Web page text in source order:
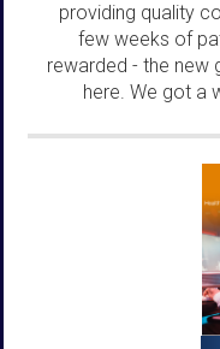
providing quality
few weeks of
rewarded - the new
here. We got a